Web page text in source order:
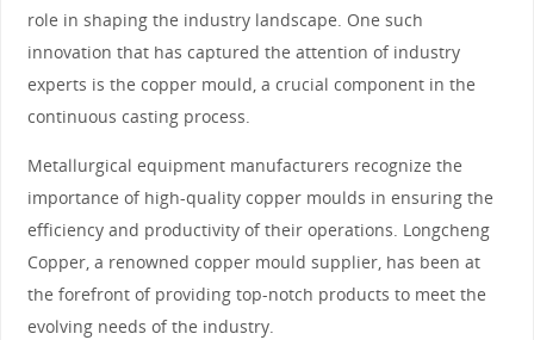
role in shaping the industry landscape. One such
innovation that has captured the attention of industry
experts is the copper mould, a crucial component in the
continuous casting process.
Metallurgical equipment manufacturers recognize the
importance of high-quality copper moulds in ensuring the
efficiency and productivity of their operations. Longcheng
Copper, a renowned copper mould supplier, has been at
the forefront of providing top-notch products to meet the
evolving needs of the industry.